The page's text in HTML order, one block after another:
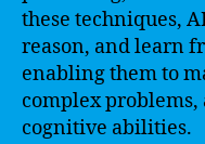
these techniques,
reason, and learn
enabling them to
complex
cognitive abilities.